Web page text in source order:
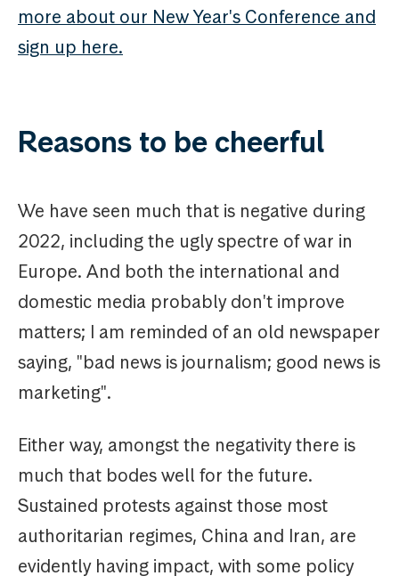
more about our New Year's Conference and
sign up here.
Reasons to be cheerful
We have seen much that is negative during
2022, including the ugly spectre of war in
Europe. And both the international and
domestic media probably don't improve
matters; I am reminded of an old newspaper
saying, "bad news is journalism; good news is
marketing".
Either way, amongst the negativity there is
much that bodes well for the future.
Sustained protests against those most
authoritarian regimes, China and Iran, are
evidently having impact, with some policy